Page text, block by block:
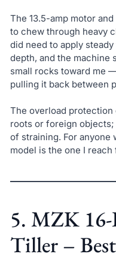
The 13.5-amp motor
to chew through heavy
did need to apply
depth, and the machine
small rocks toward me
pulling it back between
The overload
roots or foreign
of straining. For anyone
model is the one I
5. MZK
Tiller –